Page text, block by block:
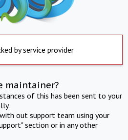
by service provider
maintainer?
of this has been sent to your
out support team using your
section or in any other